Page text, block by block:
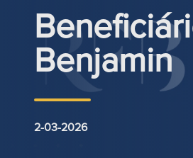
Benjamin
2-03-2026